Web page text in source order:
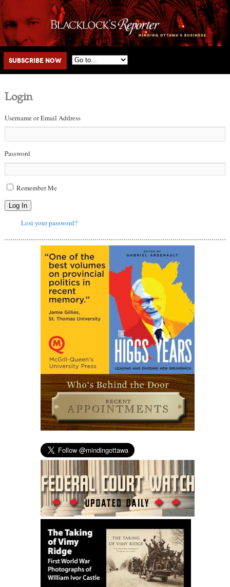
Main menu
Skip to primary content
Skip to secondary content
Subscribe Now
Login
Username or Email Address
Password
Remember Me
Log In
Lost your password?